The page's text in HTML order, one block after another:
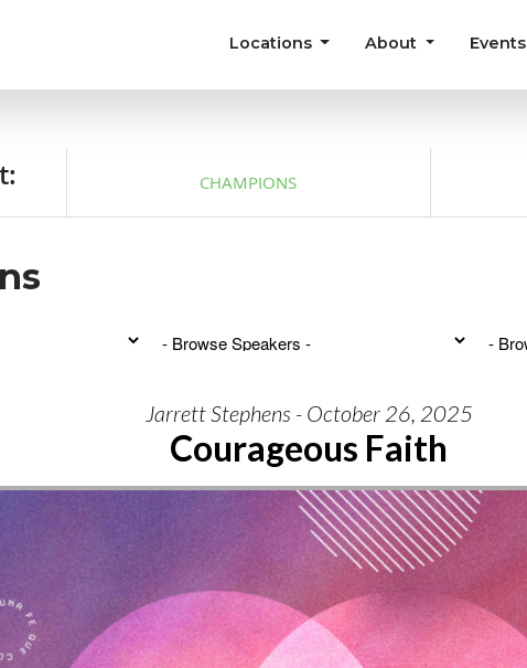
Locations About Events
CHAMPIONS
Jarrett Stephens - October 26, 2025
Courageous Faith